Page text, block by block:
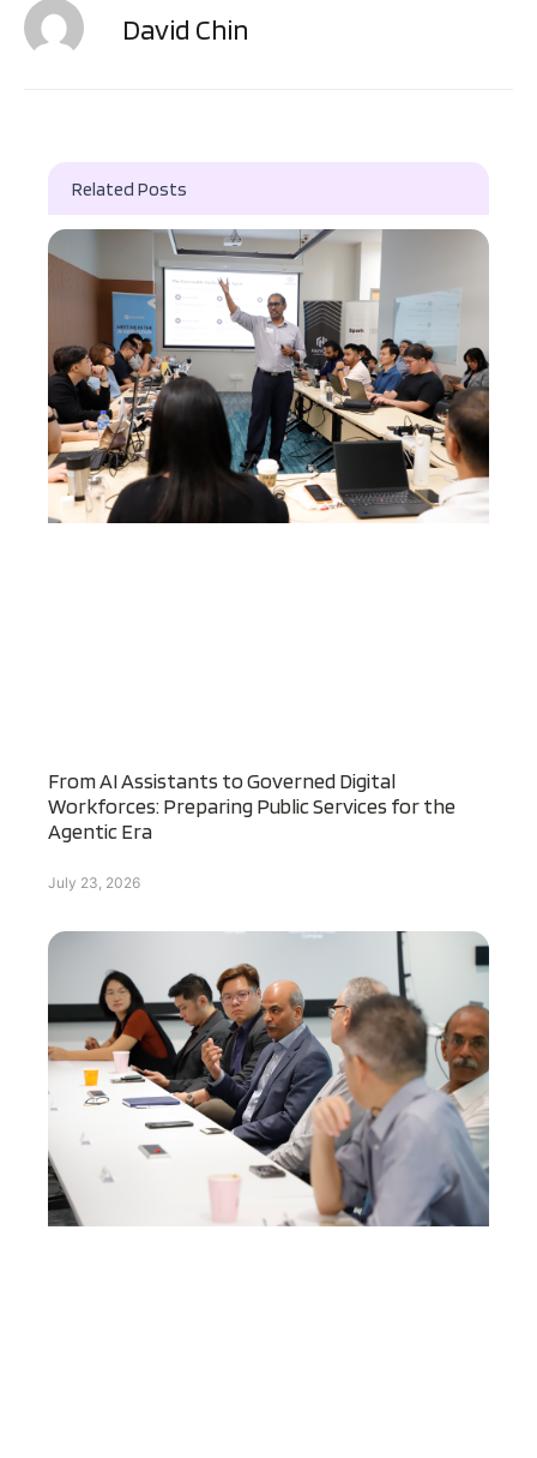
David Chin
Related Posts
From AI Assistants to Governed Digital
Workforces: Preparing Public Services for the
Agentic Era
July 23, 2026